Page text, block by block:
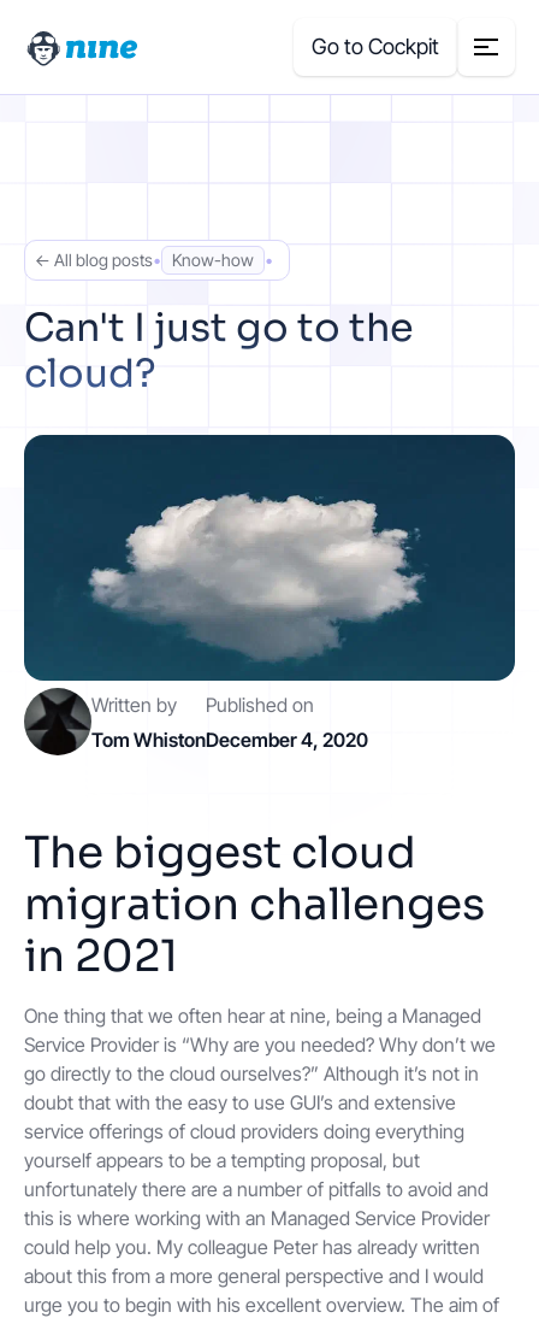
Go to Cockpit
Case Studies
About Us
Price Calculator
Contact
Get started
Status Support Documentation
EN DE
← All blog posts• Know-how •
Can't I just go to the
cloud?
Written by
Tom Whiston
Published on
December 4, 2020
The biggest cloud
migration challenges
in 2021
One thing that we often hear at nine, being a Managed
Service Provider is “Why are you needed? Why don’t we
go directly to the cloud ourselves?” Although it’s not in
doubt that with the easy to use GUI’s and extensive
service offerings of cloud providers doing everything
yourself appears to be a tempting proposal, but
unfortunately there are a number of pitfalls to avoid and
this is where working with an Managed Service Provider
could help you. My colleague Peter has already written
about this from a more general perspective and I would
urge you to begin with his excellent overview. The aim of